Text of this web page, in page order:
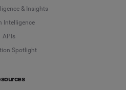
& Insights
Intelligence
APIs
Spotlight